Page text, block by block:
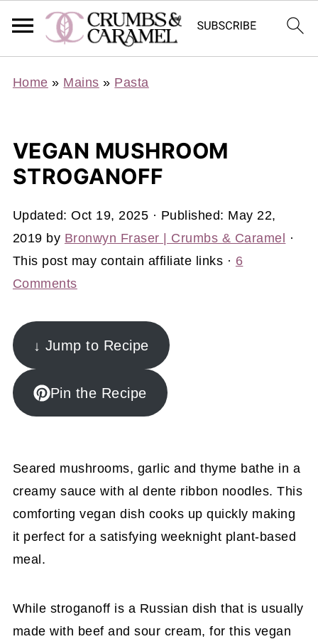
Home » Mains » Pasta
VEGAN MUSHROOM
STROGANOFF
Updated:Oct 19, 2025 · Published: May 22,
2019 by Bronwyn Fraser | Crumbs & Caramel
·
This post may contain affiliate links · 6
Comments
↓ Jump to Recipe
Pin the Recipe
Seared mushrooms, garlic and thyme bathe in a
creamy sauce with al dente ribbon noodles. This
comforting vegan dish cooks up quickly making
it perfect for a satisfying weeknight plant-based
meal.
While stroganoff is a Russian dish that is usually
made with beef and sour cream, for this vegan